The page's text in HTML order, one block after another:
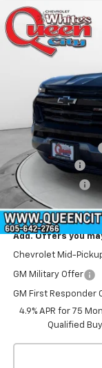
New 2026
Price Drop
In Stock
$50,755
MSRP
MSRP:
Documentation Fee
QCM Discount
Customer Cash
WQCM Price
Add. Offers you
Chevrolet Mid-
GM Military Offer
GM First Responder
4.9% APR for 75
Qualified
Compare